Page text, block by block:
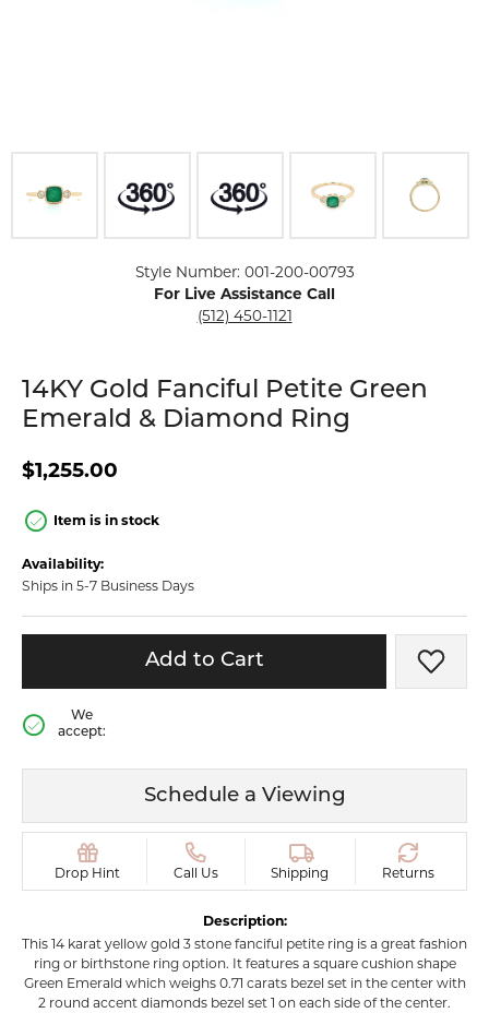
Style Number: 001-200-00793
For Live Assistance Call
(512) 450-1121
14KY Gold Fanciful Petite Green
Emerald & Diamond Ring
$1,255.00
Item is in stock
Availability:
Ships in 5-7 Business Days
Add to Cart Add
We
accept:
Schedule a Viewing
Drop Hint Call Us Shipping Returns
Description:
This 14 karat yellow gold 3 stone fanciful petite ring is a great fashion
ring or birthstone ring option. It features a square cushion shape
Green Emerald which weighs 0.71 carats bezel set in the center with
2 round accent diamonds bezel set 1 on each side of the center.